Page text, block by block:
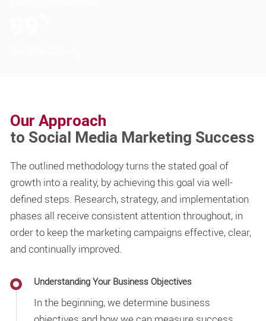
Our Approach
to Social Media Marketing Success
The outlined methodology turns the stated goal of
growth into a reality, by achieving this goal via well-
defined steps. Research, strategy, and implementation
phases all receive consistent attention throughout, in
order to keep the marketing campaigns effective, clear,
and continually improved.
Understanding Your Business Objectives
In the beginning, we determine business